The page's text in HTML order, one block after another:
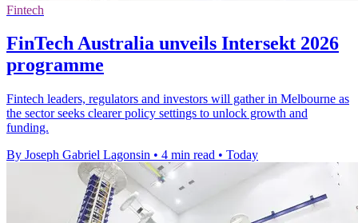
Fintech
FinTech Australia unveils Intersekt 2026
programme
Fintech leaders, regulators and investors will gather in Melbourne as
the sector seeks clearer policy settings to unlock growth and
funding.
By Joseph Gabriel Lagonsin • 4 min read • Today